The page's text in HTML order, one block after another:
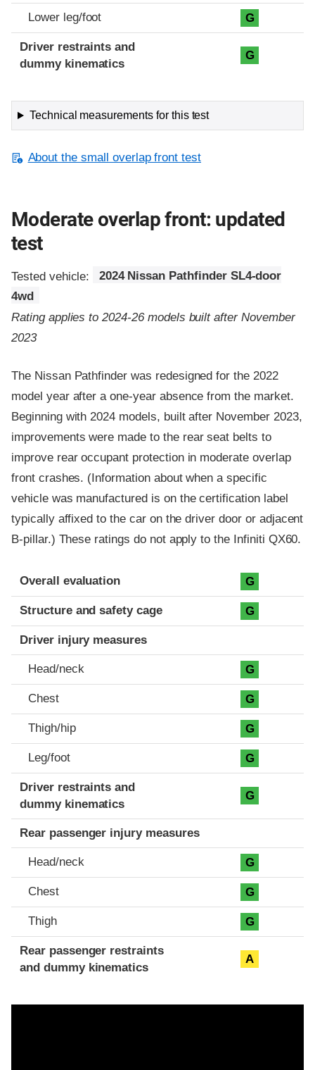
Lower leg/foot G
Driver restraints and
dummy kinematics
G
Technical measurements for this test
About the small overlap front test
Moderate overlap front: updated
test
Tested vehicle:
2024 Nissan Pathfinder SL4-door
4wd
Rating applies to 2024-26 models built after November
2023
The Nissan Pathfinder was redesigned for the 2022
model year after a one-year absence from the market.
Beginning with 2024 models, built after November 2023,
improvements were made to the rear seat belts to
improve rear occupant protection in moderate overlap
front crashes. (Information about when a specific
vehicle was manufactured is on the certification label
typically affixed to the car on the driver door or adjacent
B-pillar.) These ratings do not apply to the Infiniti QX60.
Evaluation criteria
Rating
Overall evaluation G
Structure and safety cage G
Driver injury measures
Head/neck G
Chest G
Thigh/hip G
Leg/foot G
Driver restraints and
dummy kinematics
G
Rear passenger injury measures
Head/neck G
Chest G
Thigh G
Rear passenger restraints
and dummy kinematics
A